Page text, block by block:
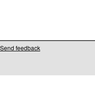
Send feedback